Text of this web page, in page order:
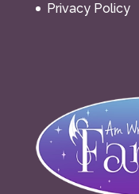
Privacy Policy